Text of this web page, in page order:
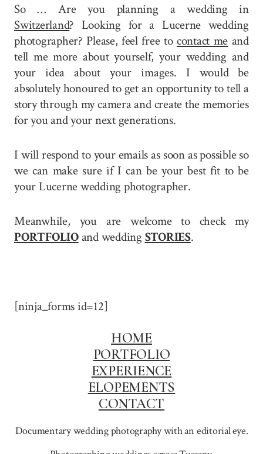
So … Are you planning a wedding in
Switzerland? Looking for a Lucerne wedding
photographer? Please, feel free to contact me and
tell me more about yourself, your wedding and
your idea about your images. I would be
absolutely honoured to get an opportunity to tell a
story through my camera and create the memories
for you and your next generations.
I will respond to your emails as soon as possible so
we can make sure if I can be your best fit to be
your Lucerne wedding photographer.
Meanwhile, you are welcome to check my
PORTFOLIOand wedding STORIES.
[ninja_forms id=12]
HOME
PORTFOLIO
EXPERIENCE
ELOPEMENTS
CONTACT
Documentary wedding photography with an editorial eye.